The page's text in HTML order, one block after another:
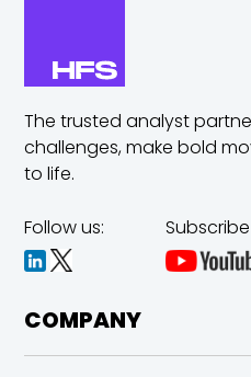
The trusted analyst
challenges,make bold
to life.
Follow us:
COMPANY